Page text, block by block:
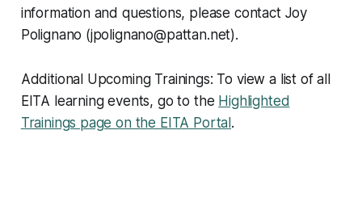
information and questions, please contact Joy
Polignano (jpolignano@pattan.net).
Additional Upcoming Trainings: To view a list of all
EITA learning events, go to the Highlighted
Trainings page on the EITA Portal.